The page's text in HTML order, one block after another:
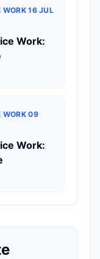
WORK 16 JUL
Work:
WORK 09
Work: